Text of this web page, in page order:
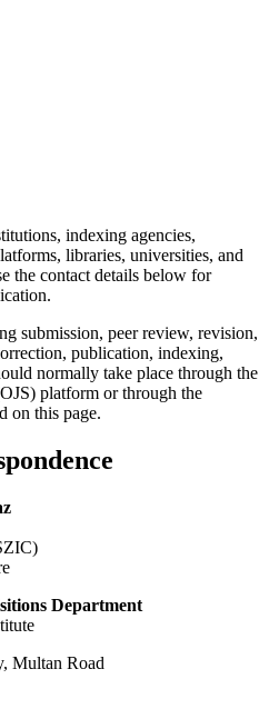
indexing agencies,
libraries, universities, and
the contact details below for
submission, peer review, revision,
publication, indexing,
normally take place through the
platform or through the
on this page.
Department
Multan Road